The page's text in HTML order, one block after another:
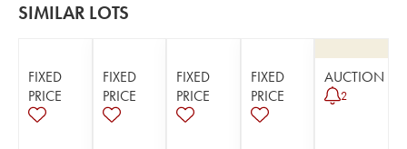
SIMILAR LOTS
FIXED
PRICE
FIXED
PRICE
FIXED
PRICE
FIXED
PRICE
AUCTION
2